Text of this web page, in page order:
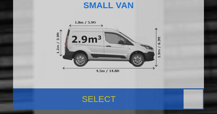
SMALL VAN
SELECT